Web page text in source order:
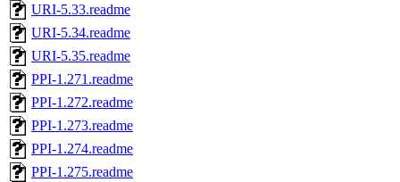
URI-5.33.readme
URI-5.34.readme
URI-5.35.readme
PPI-1.271.readme
PPI-1.272.readme
PPI-1.273.readme
PPI-1.274.readme
PPI-1.275.readme